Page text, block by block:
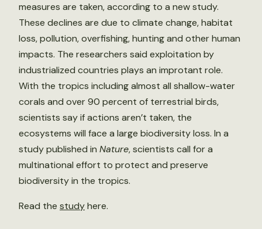
measures are taken, according to a new study.
These declines are due to climate change, habitat
loss, pollution, overfishing, hunting and other human
impacts. The researchers said exploitation by
industrialized countries plays an improtant role.
With the tropics including almost all shallow-water
corals and over 90 percent of terrestrial birds,
scientists say if actions aren’t taken, the
ecosystems will face a large biodiversity loss. In a
study published in Nature, scientists call for a
multinational effort to protect and preserve
biodiversity in the tropics.
Read the studyhere.